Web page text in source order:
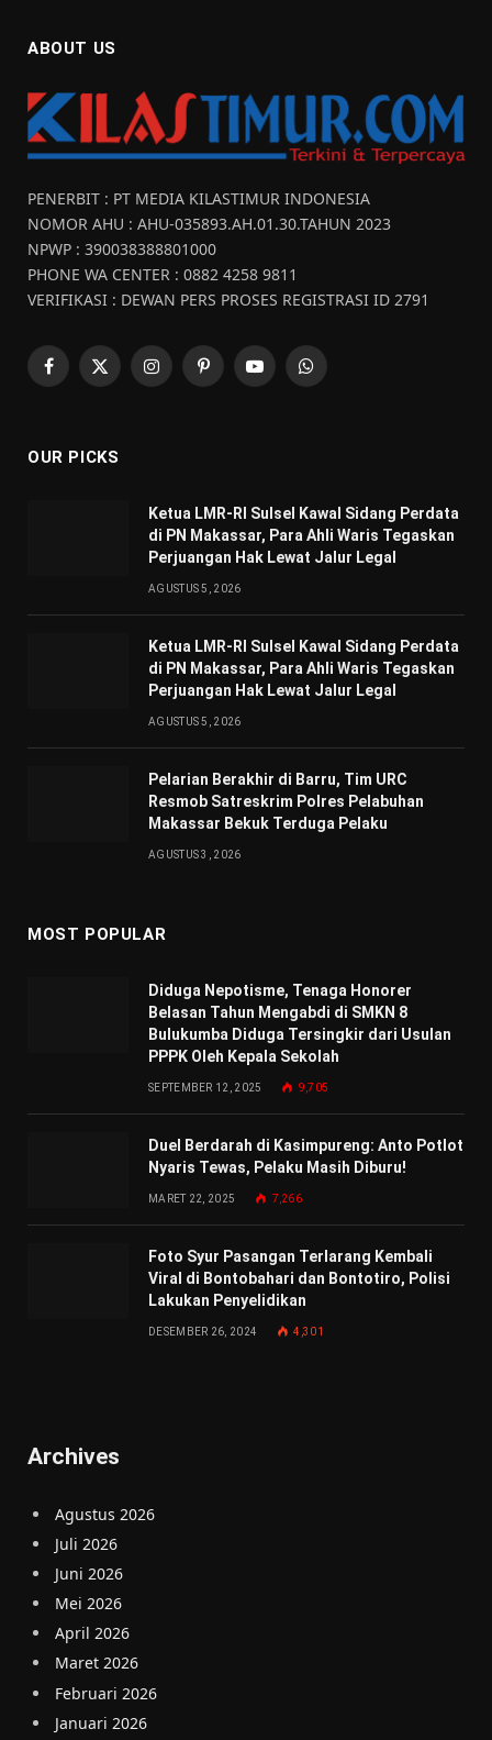
ABOUT US
PENERBIT : PT MEDIA KILASTIMUR INDONESIA
NOMOR AHU : AHU-035893.AH.01.30.TAHUN 2023
NPWP : 390038388801000
PHONE WA CENTER : 0882 4258 9811
VERIFIKASI : DEWAN PERS PROSES REGISTRASI ID 2791
Facebook
X
InstagramPinterestYouTubeWhatsApp
OUR PICKS
Ketua LMR-RI Sulsel Kawal Sidang Perdata
di PN Makassar, Para Ahli Waris Tegaskan
Perjuangan Hak Lewat Jalur Legal
AGUSTUS 5, 2026
Ketua LMR-RI Sulsel Kawal Sidang Perdata
di PN Makassar, Para Ahli Waris Tegaskan
Perjuangan Hak Lewat Jalur Legal
AGUSTUS 5, 2026
Pelarian Berakhir di Barru, Tim URC
Resmob Satreskrim Polres Pelabuhan
Makassar Bekuk Terduga Pelaku
AGUSTUS 3, 2026
MOST POPULAR
Diduga Nepotisme, Tenaga Honorer
Belasan Tahun Mengabdi di SMKN 8
Bulukumba Diduga Tersingkir dari Usulan
PPPK Oleh Kepala Sekolah
SEPTEMBER 12, 2025 9,705
Duel Berdarah di Kasimpureng: Anto Potlot
Nyaris Tewas, Pelaku Masih Diburu!
MARET 22, 2025 7,266
Foto Syur Pasangan Terlarang Kembali
Viral di Bontobahari dan Bontotiro, Polisi
Lakukan Penyelidikan
DESEMBER 26, 2024 4,301
Archives
Agustus 2026
Juli 2026
Juni 2026
Mei 2026
April 2026
Maret 2026
Februari 2026
Januari 2026